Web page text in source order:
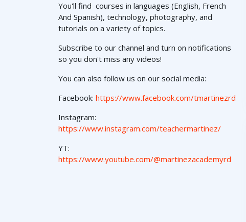
You'll find courses in languages (English, French
And Spanish), technology, photography, and
tutorials on a variety of topics.
Subscribe to our channel and turn on notifications
so you don't miss any videos!
You can also follow us on our social media:
Facebook: https://www.facebook.com/tmartinezrd
Instagram:
https://www.instagram.com/teachermartinez/
YT:
https://www.youtube.com/@martinezacademyrd